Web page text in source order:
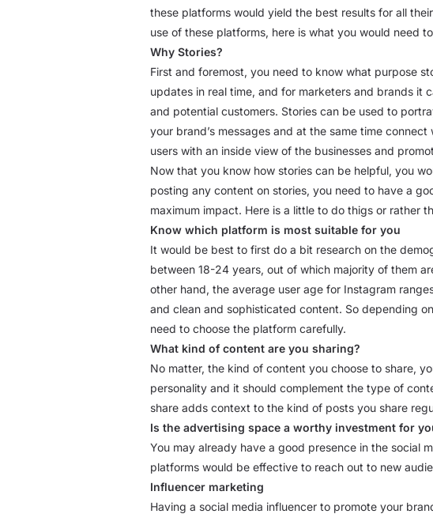
these platforms would yield the best results for all
use of these platforms, here is what you would need
Why Stories?
First and foremost, you need to know what purpose
updates in real time, and for marketers and brands
and potential customers. Stories can be used to
your brand’s messages and at the same time
users with an inside view of the businesses and
Now that you know how stories can be helpful, you
posting any content on stories, you need to have a
maximum impact. Here is a little to do thigs or rather
Know which platform is most suitable for you
It would be best to first do a bit research on the
between 18-24 years, out of which majority of them
other hand, the average user age for Instagram
and clean and sophisticated content. So depending
need to choose the platform carefully.
What kind of content are you sharing?
No matter, the kind of content you choose to share,
personality and it should complement the type of
share adds context to the kind of posts you share
Is the advertising space a worthy investment for
You may already have a good presence in the social
platforms would be effective to reach out to new
Influencer marketing
Having a social media influencer to promote your